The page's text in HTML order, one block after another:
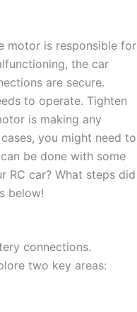
motor is responsible for
the car
are secure.
to operate. Tighten
is making any
you might need to
be done with some
RC car? What steps did
below!
connections.
two key areas: